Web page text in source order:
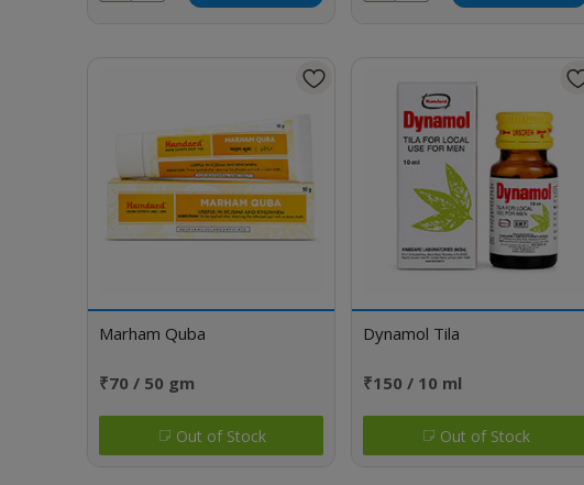
Marham Quba
₹70 / 50 gm
Out of Stock
Dynamol Tila
₹150 / 10 ml
Out of Stock